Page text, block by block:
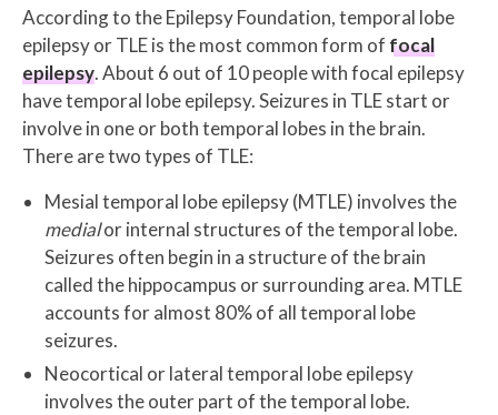
According to the Epilepsy Foundation, temporal lobe
epilepsy or TLE is the most common form of focal
epilepsy. About 6 out of 10 people with focal epilepsy
have temporal lobe epilepsy. Seizures in TLE start or
involve in one or both temporal lobes in the brain.
There are two types of TLE:
Mesial temporal lobe epilepsy (MTLE) involves the
medialor internal structures of the temporal lobe.
Seizures often begin in a structure of the brain
called the hippocampus or surrounding area. MTLE
accounts for almost 80% of all temporal lobe
seizures.
Neocortical or lateral temporal lobe epilepsy
involves the outer part of the temporal lobe.